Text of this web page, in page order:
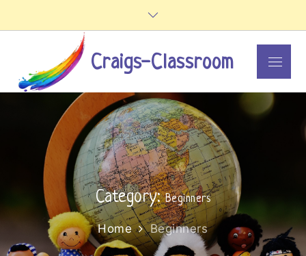
Craigs-Classroom Menu
Category:Beginners
Home Beginners